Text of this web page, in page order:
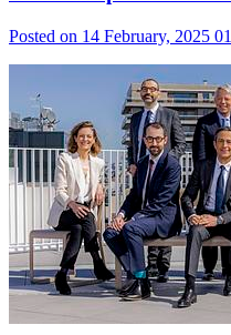
Posted on 14 February, 2025